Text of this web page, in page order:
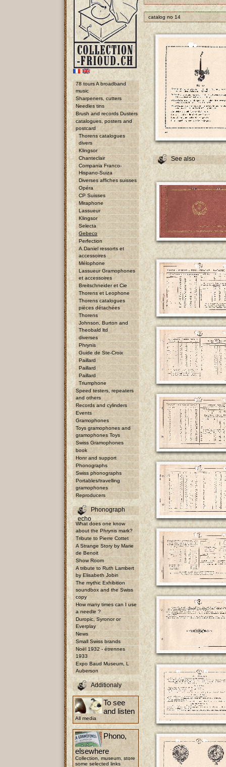
78 tours A broadband
music
Sharpeners, cutters
Needles tins
Brush and records Dusters
catalogues, posters and
postcard
Thorens catalogues
divers
Klingsor
Chanteclair
Compania Franco-
Hispano-Suiza
Diverses affiches suisses
Opéra
CP Suisses
Miraphone
Lassueur
Klingsor
Selecta
Gebeco
Perfection
A.Daniel ressorts et
accessoires
Mélophone
Lassueur Gramophones
et accessoires
Breitschneider et Cie
Thorens et Leophone
Thorens catalogues
pièces détachées
Thorens
Johnson, Burton and
Theobald ltd
diverses
Phrynis
Guide de Ste-Croix
Paillard
Paillard
Paillard
Triumphone
Speed testers, repeaters
and others
Records and cylinders
Events
Gramophones
Toys gramophones and
gramophones Toys
Swiss Gramophones
book
Honr and support
Phonographs
Swiss phonographs
Portables/travelling
gramophones
Reproducers
Phonograph
echo
What does one know
about the Phrynis mark?
Tribute to Pierre Cottet
A Strange Story by Marie
de Benoit
Show Room
A tribute to Ruth Lambert
by Elisabeth Jobin
The mythic Exhibition
soundbox and the Swiss
copy
How many times can I use
a needle ?
Duropic, Syronor or
Everplay
News
Small Swiss brands
Noël 1932 - étrennes
1933
Expo Baud Museum, L
Auberson
Additionaly
To see
and listen
All media
Phono,
elsewhere
Collection, museum, store
some selected links
catalog no 14
See also